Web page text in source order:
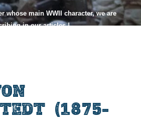
whose main WWII character, we are
in our articles !
(1875-